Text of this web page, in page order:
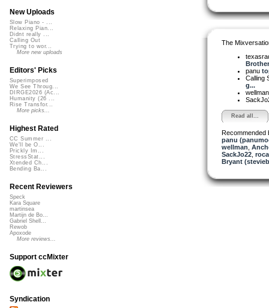
The
panu
Calling
g...
Read all...
Recommended
panu
wellman
SackJo22,
Bryant
New Uploads
Slow Piano - ...
Relaxing Pian...
Didnt really ...
Calling Out
Trying to wor...
More new uploads
Editors' Picks
Superimposed
We See Throug...
DIRGE2026 (Ac...
Humanity (26 ...
Rise Transfor...
More picks...
Highest Rated
CC Summer ...
We'll be O...
Prickly Im...
StressStat...
Xtended Ch...
Bending Ba...
Recent Reviewers
Speck
Kara Square
martinsea
Martijn de Bo...
Gabriel Shell...
Rewob
Apoxode
More reviews...
Support ccMixter
Syndication